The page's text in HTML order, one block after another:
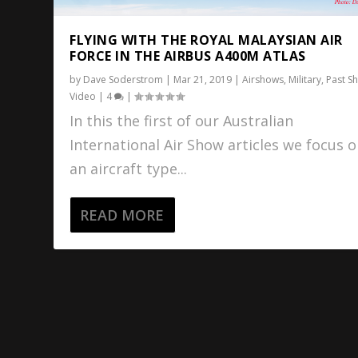
FLYING WITH THE ROYAL MALAYSIAN AIR
FORCE IN THE AIRBUS A400M ATLAS
by Dave Soderstrom | Mar 21, 2019 |Airshows, Military, Past
Video | 4 |
In this the first of our Australian
International Air Show articles we focus
an aircraft type...
READ MORE